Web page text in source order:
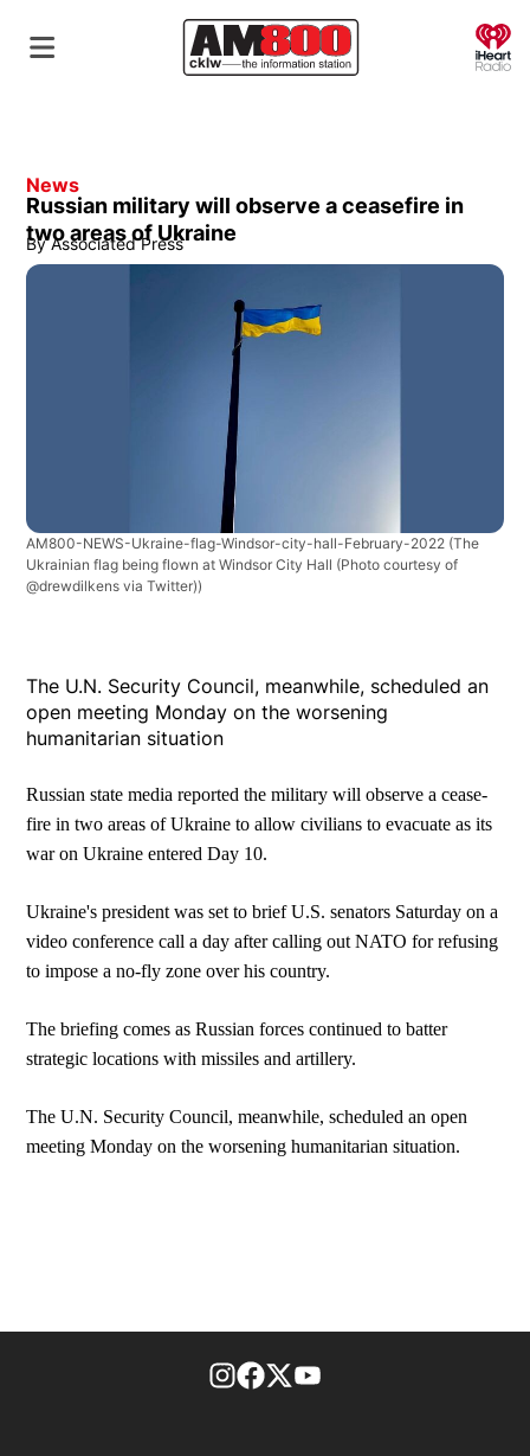
News
Russian military will observe a ceasefire in
two areas of Ukraine
By Associated Press
AM800-NEWS-Ukraine-flag-Windsor-city-hall-February-2022 (The
Ukrainian flag being flown at Windsor City Hall (Photo courtesy of
@drewdilkens via Twitter))
The U.N. Security Council, meanwhile, scheduled an
open meeting Monday on the worsening
humanitarian situation
Russian state media reported the military will observe a cease-
fire in two areas of Ukraine to allow civilians to evacuate as its
war on Ukraine entered Day 10.
Ukraine's president was set to brief U.S. senators Saturday on a
video conference call a day after calling out NATO for refusing
to impose a no-fly zone over his country.
The briefing comes as Russian forces continued to batter
strategic locations with missiles and artillery.
The U.N. Security Council, meanwhile, scheduled an open
meeting Monday on the worsening humanitarian situation.
footer-block.instagram-link
Facebook page
Twitter feed